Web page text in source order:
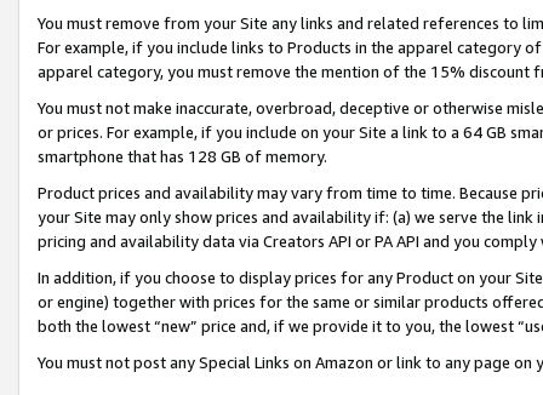
You must remove from your Site any links and related references to
For example, if you include links to Products in the apparel category
apparel category, you must remove the mention of the 15% discount
You must not make inaccurate, overbroad, deceptive or otherwise
or prices. For example, if you include on your Site a link to a 64 GB
smartphone that has 128 GB of memory.
Product prices and availability may vary from time to time. Because
your Site may only show prices and availability if: (a) we serve the
pricing and availability data via Creators API or PA API and you
In addition, if you choose to display prices for any Product on your
or engine) together with prices for the same or similar products
both the lowest “new” price and, if we provide it to you, the lowest
You must not post any Special Links on Amazon or link to any page